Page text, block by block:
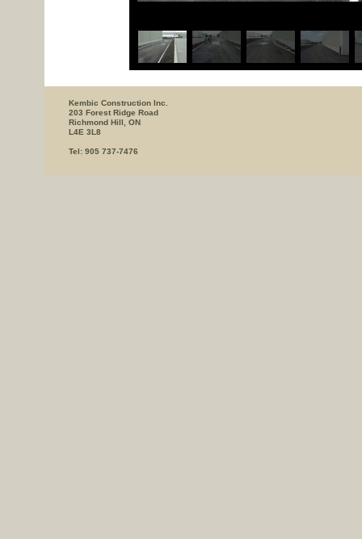
Kembic Construction Inc.
203 Forest Ridge Road
Richmond Hill, ON
L4E 3L8
Tel: 905 737-7476